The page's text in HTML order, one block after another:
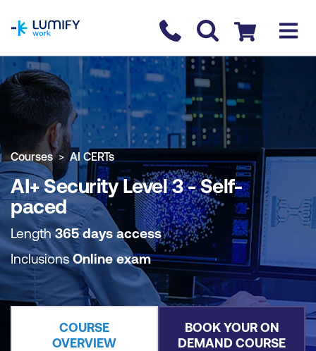
Contact us
Checkout
COURSE OVERVIEW BOOK COURSE
Courses AI CERTs
AI+ Security Level 3 - Self-
paced
Length365 days access
InclusionsOnline exam
COURSE
OVERVIEW
BOOK YOUR ON
DEMAND COURSE